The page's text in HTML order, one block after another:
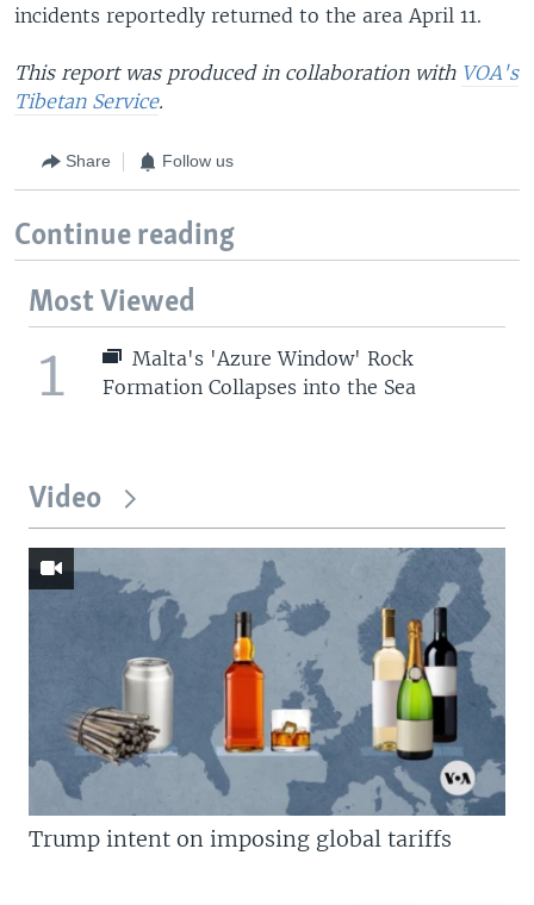
incidents reportedly returned to the area April 11.
This report was produced in collaboration with VOA's
Tibetan Service.
Share Follow us
Continue reading
Most Viewed
1
Malta's 'Azure Window' Rock
Formation Collapses into the Sea
Video
Trump intent on imposing global tariffs